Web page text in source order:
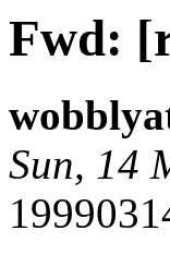
Fwd:
Sun, 14